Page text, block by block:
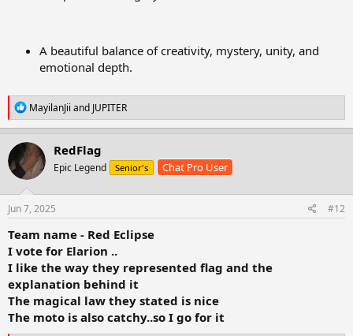
A beautiful balance of creativity, mystery, unity, and
emotional depth.
R
e
a
c
t
i
o
n
s
:
MayilanJii and JUPITER
RedFlag
Epic Legend Senior's Chat Pro User
Jun 7, 2025 #12
Team name - Red Eclipse
I vote for Elarion ..
I like the way they represented flag and the
explanation behind it
The magical law they stated is nice
The moto is also catchy..so I go for it